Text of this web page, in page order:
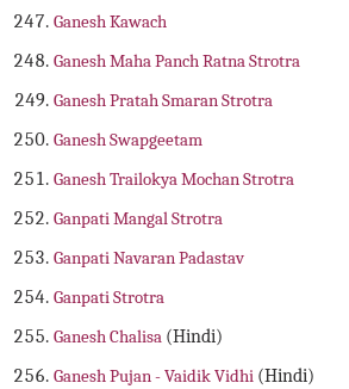
Ganesh Kawach
Ganesh Maha Panch Ratna Strotra
Ganesh Pratah Smaran Strotra
Ganesh Swapgeetam
Ganesh Trailokya Mochan Strotra
Ganpati Mangal Strotra
Ganpati Navaran Padastav
Ganpati Strotra
Ganesh Chalisa (Hindi)
Ganesh Pujan - Vaidik Vidhi (Hindi)